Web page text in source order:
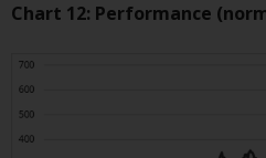
Chart 12: Performance